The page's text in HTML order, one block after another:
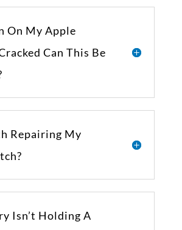
On My Apple
Can This Be
Repairing My
Isn’t Holding A